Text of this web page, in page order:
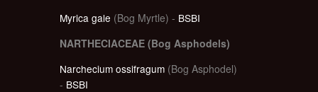
Myrica gale (Bog Myrtle) - BSBI
NARTHECIACEAE (Bog Asphodels)
Narchecium ossifragum (Bog Asphodel)
- BSBI